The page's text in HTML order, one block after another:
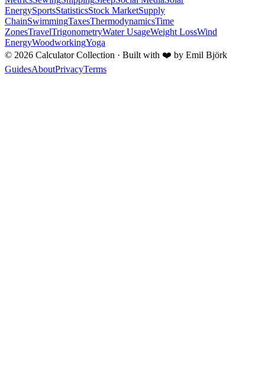
EnergySportsStatisticsStock MarketSupply
ChainSwimmingTaxesThermodynamicsTime
ZonesTravelTrigonometryWater UsageWeight LossWind
EnergyWoodworkingYoga
© 2026 Calculator Collection · Built with ❤️ by Emil Björk
GuidesAboutPrivacyTerms